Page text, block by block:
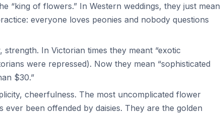
“king of flowers.” In Western weddings, they just mean
everyone loves peonies and nobody questions
strength. In Victorian times they meant “exotic
were repressed). Now they mean “sophisticated
$30.”
cheerfulness. The most uncomplicated flower
ever been offended by daisies. They are the golden